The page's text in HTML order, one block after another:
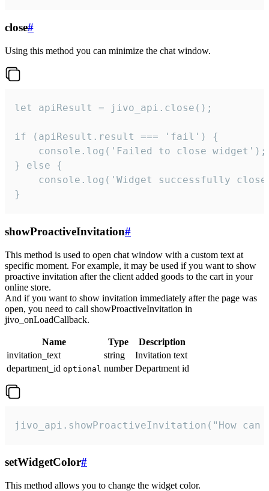
close#
Using this method you can minimize the chat window.
let apiResult = jivo_api.close();
if (apiResult.result === 'fail') {
    console.log('Failed to close widget');
} else {
console.log('Widget successfully
}
showProactiveInvitation#
This method is used to open chat window with a custom text at
specific moment. For example, it may be used if you want to show
proactive invitation after the client added goods to the cart in your
online store.
And if you want to show invitation immediately after the page was
open, you need to call showProactiveInvitation in
jivo_onLoadCallback.
Name Type
Description
invitation_text
string
Invitation text
department_id optional number Department id
jivo_api.showProactiveInvitation("How
setWidgetColor#
This method allows you to change the widget color.